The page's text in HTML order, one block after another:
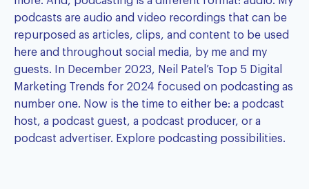
podcasts are audio and video recordings that can be
repurposed as articles, clips, and content to be used
here and throughout social media, by me and my
guests. In December 2023, Neil Patel’s Top 5 Digital
Marketing Trends for 2024 focused on podcasting as
number one. Now is the time to either be: a podcast
host, a podcast guest, a podcast producer, or a
podcast advertiser. Explore podcasting possibilities.